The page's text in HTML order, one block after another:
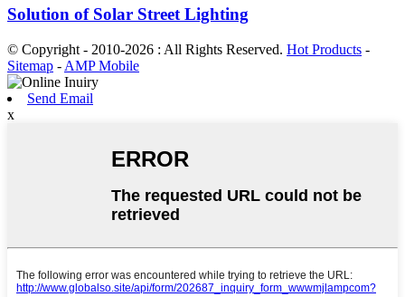
Solution of Solar Street Lighting
© Copyright - 2010-2026 : All Rights Reserved. Hot Products -
Sitemap - AMP Mobile
Send Email
x